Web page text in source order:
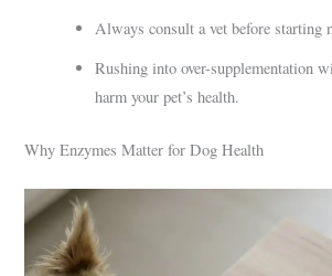
Always consult a vet before starting
Rushing into over-supplementation
harm your pet’s health.
Why Enzymes Matter for Dog Health